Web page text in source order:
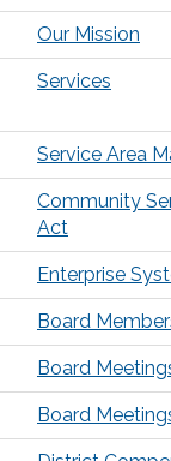
Our Mission
Services
Service Area
Community
Act
Enterprise
Board
Board
Board